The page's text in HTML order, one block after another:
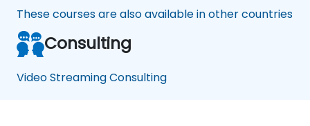
These courses are also available in other countries
Consulting
Video Streaming Consulting